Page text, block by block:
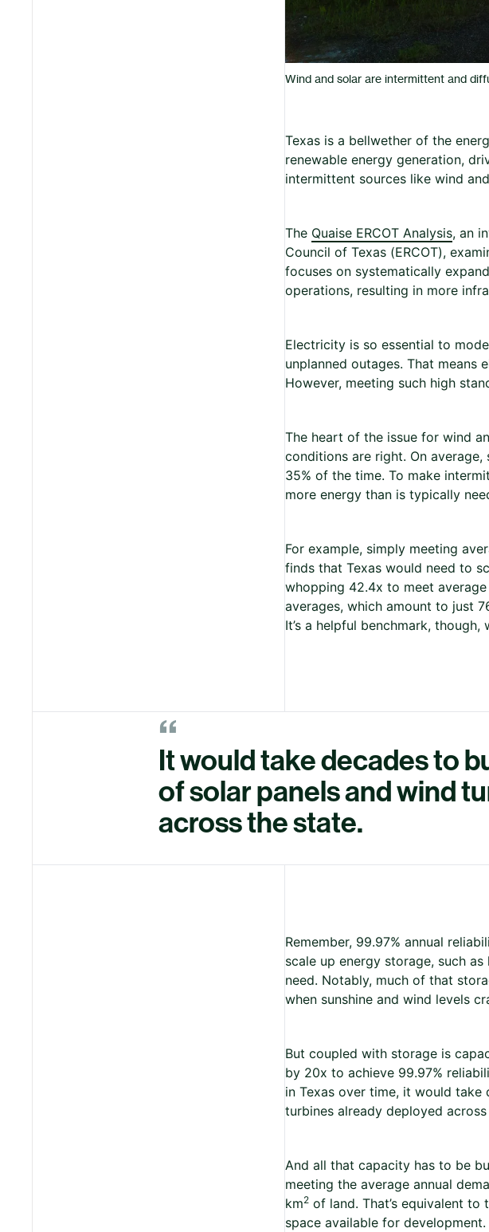
Wind and solar are intermittent and
Texas is a bellwether of the
renewable energy generation,
intermittent sources like wind
The Quaise ERCOT Analysis, an
Council of Texas (ERCOT),
focuses on systematically
operations, resulting in more
Electricity is so essential to
unplanned outages. That means
However, meeting such high
The heart of the issue for wind
conditions are right. On
35% of the time. To make
more energy than is typically
For example, simply meeting
finds that Texas would need to
whopping 42.4x to meet
averages, which amount to just
It’s a helpful benchmark,
“
It would take decades to
of solar panels and wind
across the state.
Remember, 99.97% annual
scale up energy storage, such
need. Notably, much of that
when sunshine and wind levels
But coupled with storage is
by 20x to achieve 99.97%
in Texas over time, it would
turbines already deployed
And all that capacity has to be
meeting the average annual
km2of land. That’s equivalent to
space available for